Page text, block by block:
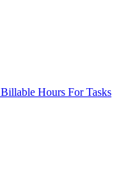
Billable Hours For Tasks